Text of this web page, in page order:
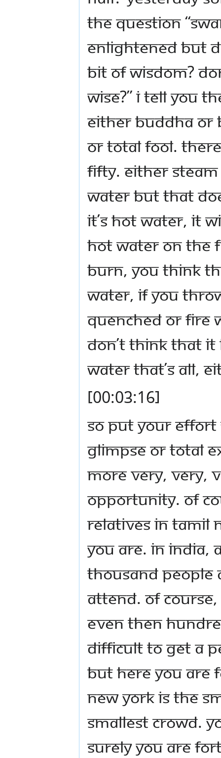
the question
enlightened but
bit of wisdom?
wise?” I tell you
either Buddha
or total fool.
fifty. Either
water but that
it’s hot water, it
hot water on the
burn, you think
water, if you
quenched or fire
don’t think that
water that’s all,
[00:03:16]
So put your
glimpse or total
more very, very,
opportunity. Of
relatives in Tamil
you are. In India,
thousand people
attend. Of
even then
difficult to get a
But here you are
New York is the
smallest crowd.
Surely you are